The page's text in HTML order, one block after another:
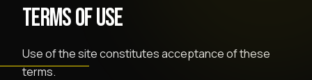
TERMS OF USE
Use of the site constitutes acceptance of these
terms.